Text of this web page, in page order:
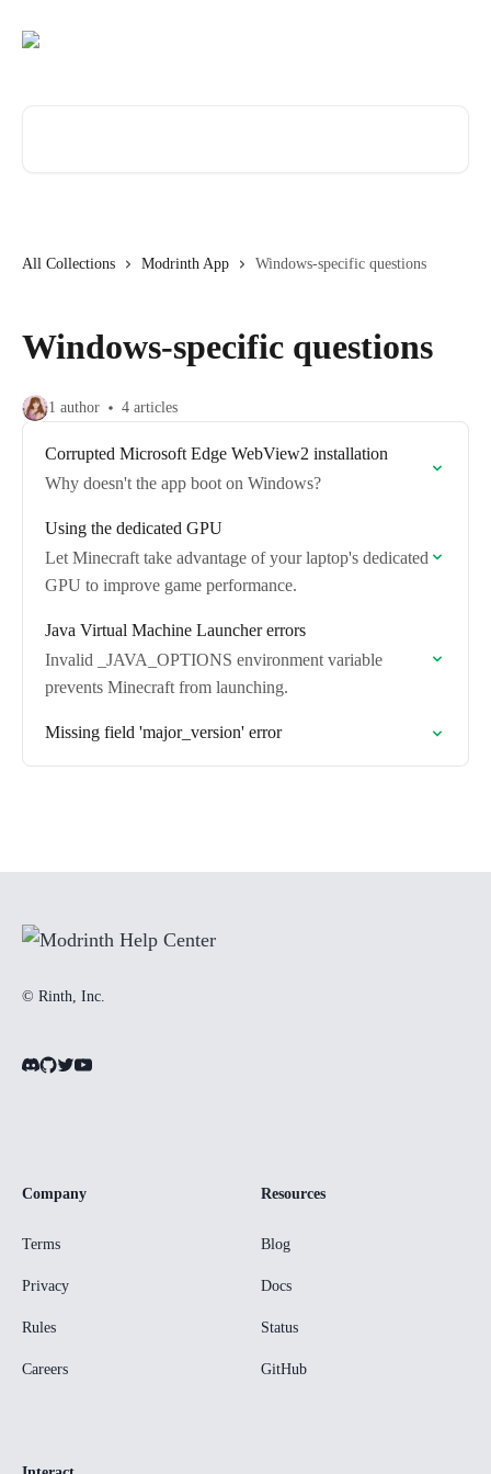
All Collections Modrinth App Windows-specific questions
Windows-specific questions
1 author 4 articles
Corrupted Microsoft Edge WebView2 installation
Why doesn't the app boot on Windows?
Using the dedicated GPU
Let Minecraft take advantage of your laptop's dedicated
GPU to improve game performance.
Java Virtual Machine Launcher errors
Invalid _JAVA_OPTIONS environment variable
prevents Minecraft from launching.
Missing field 'major_version' error
© Rinth, Inc.
Company
Terms
Privacy
Rules
Careers
Resources
Blog
Docs
Status
GitHub